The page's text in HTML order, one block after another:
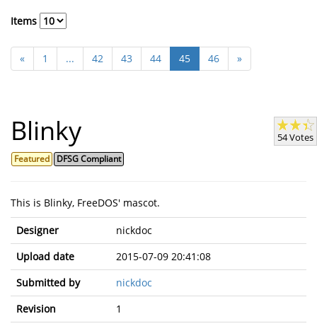
Items
« 1 ... 42 43 44 45 46 »
Blinky
Featured DFSG Compliant
54 Votes
This is Blinky, FreeDOS' mascot.
Designer
nickdoc
Upload date
2015-07-09 20:41:08
Submitted by
nickdoc
Revision
1